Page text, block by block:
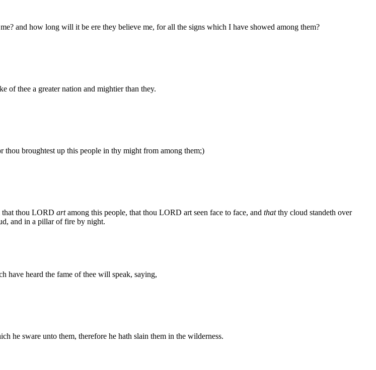
and how long will it be ere they believe me, for all the signs which I have showed among them?
of thee a greater nation and mightier than they.
thou broughtest up this people in thy might from among them;)
that thou LORD artamong this people, that thou LORD art seen face to face, and thatthy cloud standeth over
and in a pillar of fire by night.
have heard the fame of thee will speak, saying,
he sware unto them, therefore he hath slain them in the wilderness.